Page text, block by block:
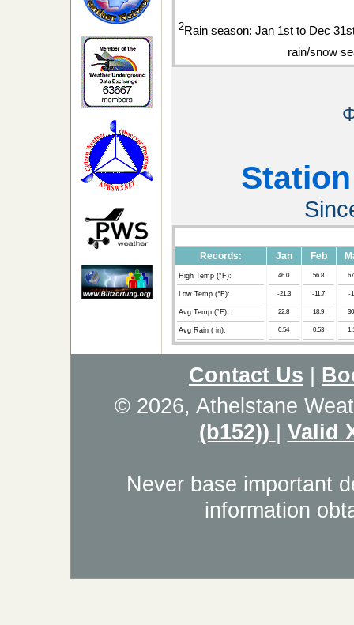
2Rain season: Jan 1st to Dec
rain/snow
Records: Jan Feb
High Temp (°F):
Low Temp (°F):
Avg Temp (°F):
Avg Rain ( in):
46.0
-21.3
22.8
0.54
56.8
-11.7
18.9
0.53
-
Contact Us
© 2026, Athelstane
(b152))
Valid
Never base important
information